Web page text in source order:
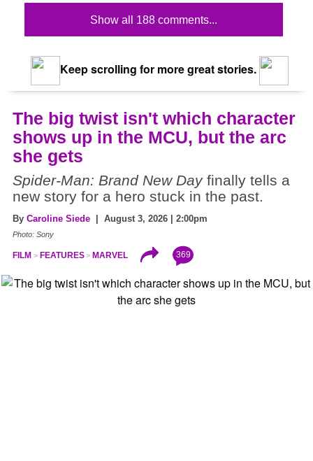
Show all 188 comments...
Keep scrolling for more great stories.
The big twist isn't which character
shows up in the MCU, but the arc
she gets
Spider-Man: Brand New Dayfinally tells a
new story for a hero stuck in the past.
By Caroline Siede | August 3, 2026 | 2:00pm
Photo: Sony
FILM FEATURES MARVEL 369